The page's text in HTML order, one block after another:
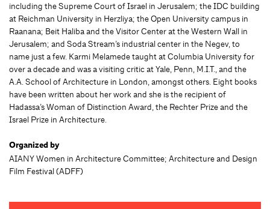
including the Supreme Court of Israel in Jerusalem; the IDC building
at Reichman University in Herzliya; the Open University campus in
Raanana; Beit Haliba and the Visitor Center at the Western Wall in
Jerusalem; and Soda Stream’s industrial center in the Negev, to
name just a few. Karmi Melamede taught at Columbia University for
over a decade and was a visiting critic at Yale, Penn, M.I.T., and the
A.A. School of Architecture in London, amongst others. Eight books
have been written about her work and she is the recipient of
Hadassa’s Woman of Distinction Award, the Rechter Prize and the
Israel Prize in Architecture.
Organized by
AIANY Women in Architecture Committee; Architecture and Design
Film Festival (ADFF)